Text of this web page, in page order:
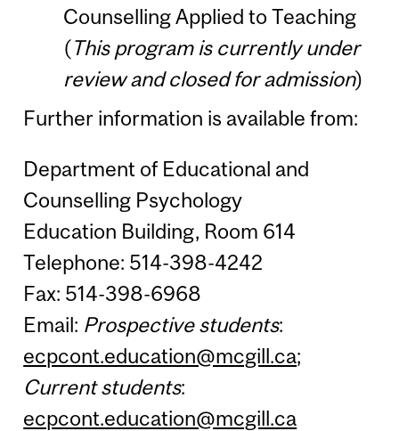
Counselling Applied to Teaching
(This program is currently under
review and closed for admission)
Further information is available from:
Department of Educational and
Counselling Psychology
Education Building, Room 614
Telephone: 514-398-4242
Fax: 514-398-6968
Email: Prospective students:
ecpcont.education@mcgill.ca;
Current students:
ecpcont.education@mcgill.ca